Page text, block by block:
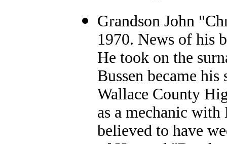
Grandson John
1970. News of his
He took on the
Bussen became
Wallace County
as a mechanic
believed to have